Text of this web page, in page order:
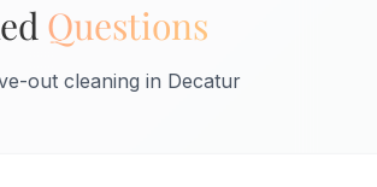
Questions
out cleaning in Decatur